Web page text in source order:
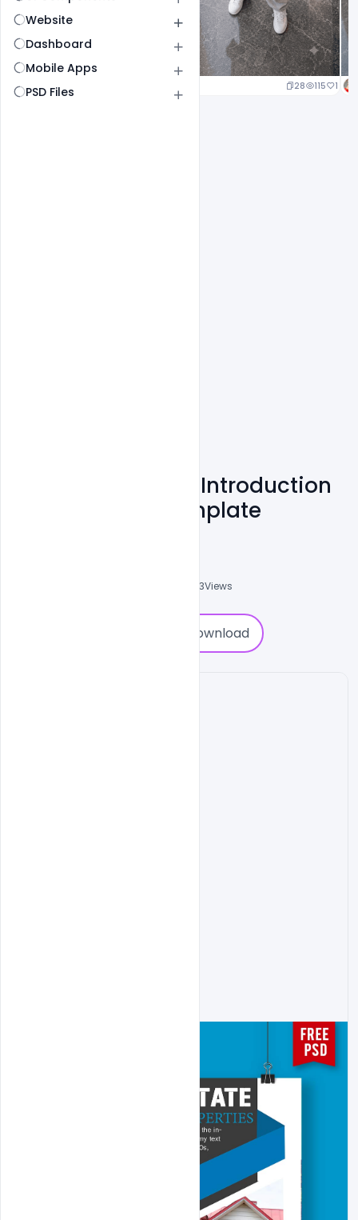
Website
Dashboard
Mobile Apps
PSD Files
28 115 1
Real Estate Agent Introduction
Flyer Free PSD Template
6243Views
Download